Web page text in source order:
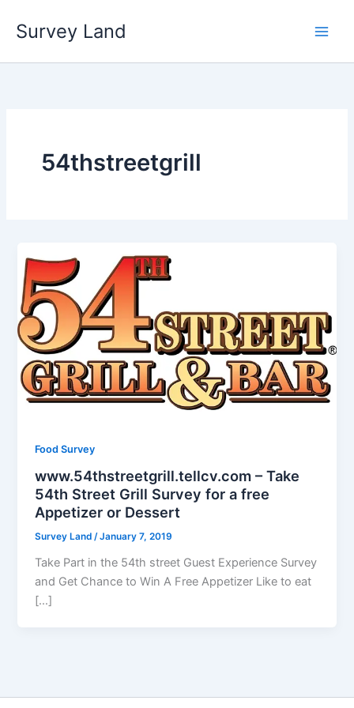
Survey Land
54thstreetgrill
Food Survey
www.54thstreetgrill.tellcv.com – Take
54th Street Grill Survey for a free
Appetizer or Dessert
Survey Land/January 7, 2019
Take Part in the 54th street Guest Experience Survey
and Get Chance to Win A Free Appetizer Like to eat
[…]